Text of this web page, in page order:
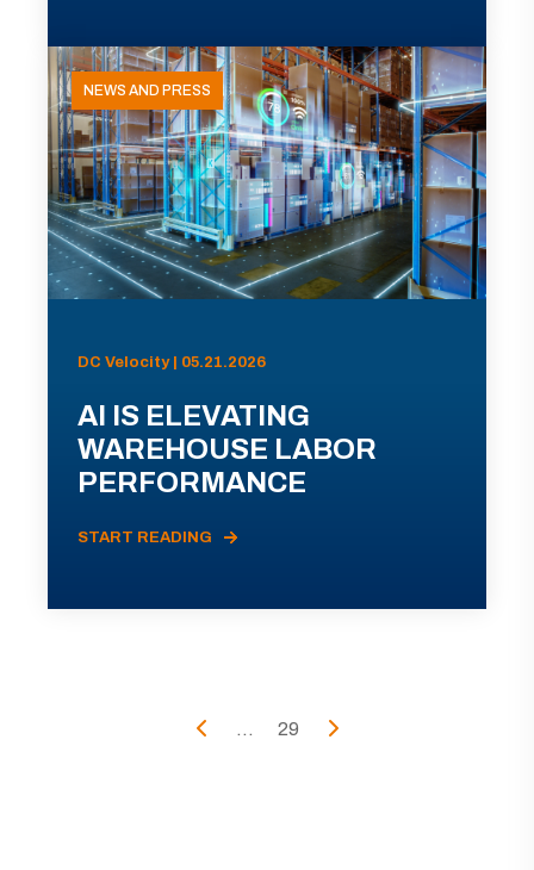
NEWS AND PRESS
DC Velocity | 05.21.2026
AI IS ELEVATING
WAREHOUSE LABOR
PERFORMANCE
START READING
... 29